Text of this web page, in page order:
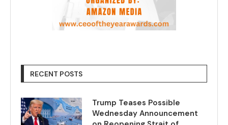
RECENT POSTS
Trump Teases Possible
Wednesday Announcement